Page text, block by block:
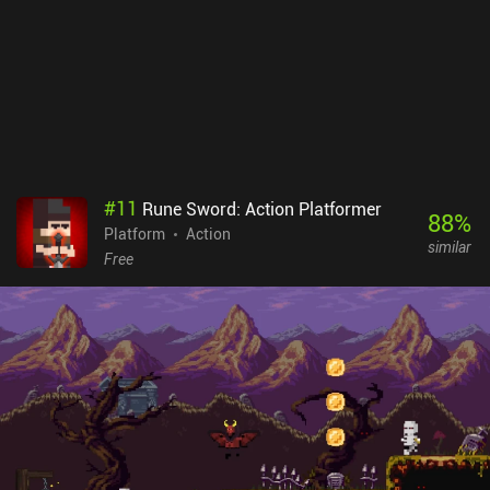
#11 Rune Sword: Action Platformer
Platform
Action
Free
88%
similar